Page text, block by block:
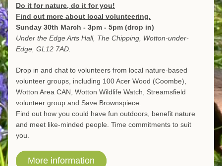
Do it for nature, do it for you!
Find out more about local volunteering.
Sunday 30th March - 3pm - 5pm (drop in)
Under the Edge Arts Hall, The Chipping, Wotton-under-
Edge, GL12 7AD.
Drop in and chat to volunteers from local nature-based
volunteer groups, including 100 Acer Wood (Coombe),
Wotton Area CAN, Wotton Wildlife Watch, Streamsfield
volunteer group and Save Brownspiece.
Find out how you could have fun outdoors, benefit nature
and meet like-minded people. Time commitments to suit
you.
More information